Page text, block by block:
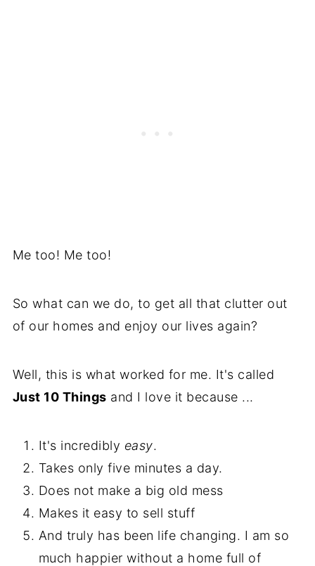
Me too! Me too!
So what can we do, to get all that clutter out
of our homes and enjoy our lives again?
Well, this is what worked for me. It's called
Just 10 Things and I love it because ...
It's incredibly easy.
Takes only five minutes a day.
Does not make a big old mess
Makes it easy to sell stuff
And truly has been life changing. I am so
much happier without a home full of